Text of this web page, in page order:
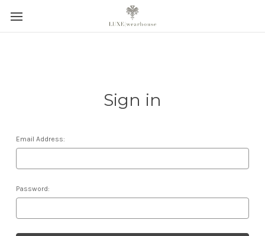
Sign in
Email Address:
Password: